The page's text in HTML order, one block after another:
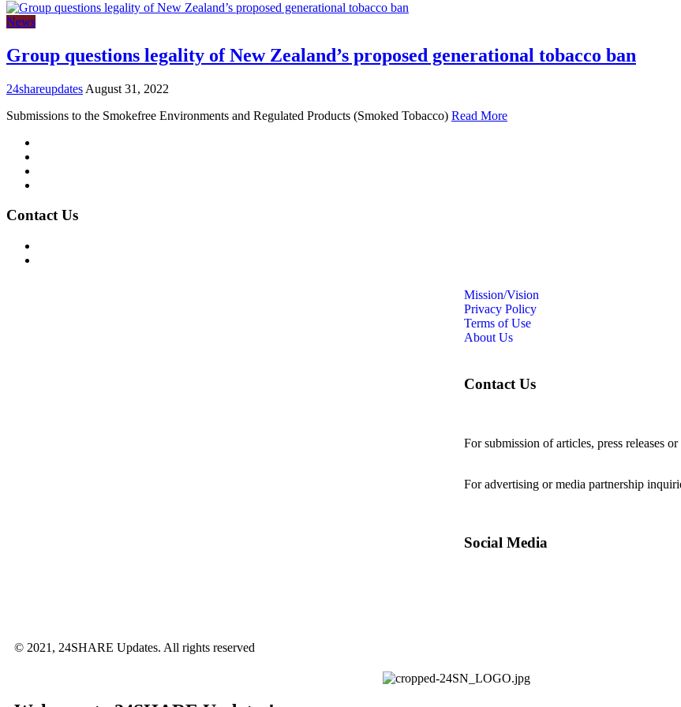
News
Group questions legality of New Zealand’s proposed generational tobacco ban
24shareupdates August 31, 2022
Submissions to the Smokefree Environments and Regulated Products (Smoked Tobacco) Read More
Contact Us
Mission/Vision
Privacy Policy
Terms of Use
About Us
Contact Us
For submission of articles, press releases
For advertising or media partnership
Social Media
© 2021, 24SHARE Updates. All rights reserved